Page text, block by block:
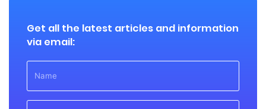
Get all the latest articles and information
via email: